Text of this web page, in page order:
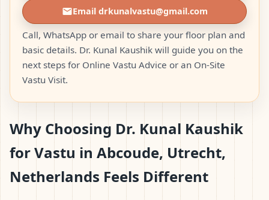
Email drkunalvastu@gmail.com
Call, WhatsApp or email to share your floor plan and
basic details. Dr. Kunal Kaushik will guide you on the
next steps for Online Vastu Advice or an On-Site
Vastu Visit.
Why Choosing Dr. Kunal Kaushik
for Vastu in Abcoude, Utrecht,
Netherlands Feels Different